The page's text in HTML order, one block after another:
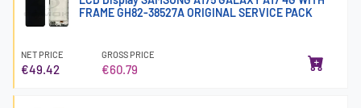
FRAME GH82-38527A ORIGINAL SERVICE PACK
NET PRICE
€49.42
GROSS PRICE
€60.79